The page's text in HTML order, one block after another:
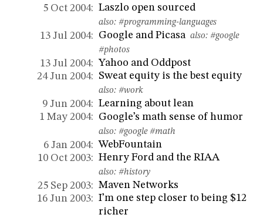
5 Oct 2004: Laszlo open sourced
also:#programming-languages
13 Jul 2004: Google and Picasa also:#google
#photos
13 Jul 2004: Yahoo and Oddpost
24 Jun 2004:
Sweat equity is the best equity
also:#work
9 Jun 2004: Learning about lean
1 May 2004:
Google’s math sense of humor
also:#google #math
6 Jan 2004: WebFountain
10 Oct 2003: Henry Ford and the RIAA
also:#history
25 Sep 2003: Maven Networks
16 Jun 2003: I’m one step closer to being $12
richer